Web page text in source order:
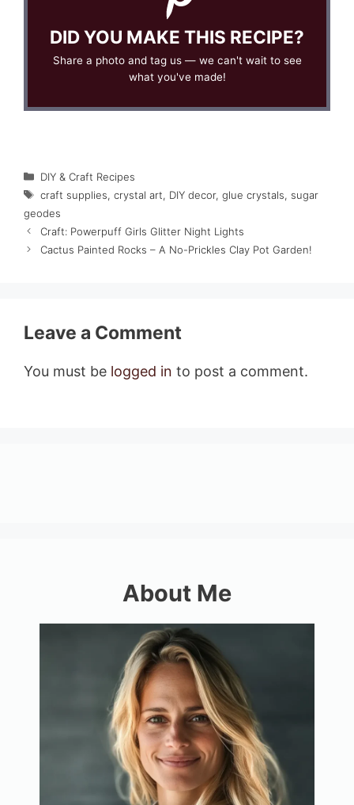
DID YOU MAKE THIS RECIPE?
Share a photo and tag us — we can't wait to see
what you've made!
Categories
DIY & Craft Recipes
Tags
craft supplies, crystal art, DIY decor, glue crystals, sugar
geodes
Craft: Powerpuff Girls Glitter Night Lights
Cactus Painted Rocks – A No-Prickles Clay Pot Garden!
Leave a Comment
You must be logged in to post a comment.
About Me